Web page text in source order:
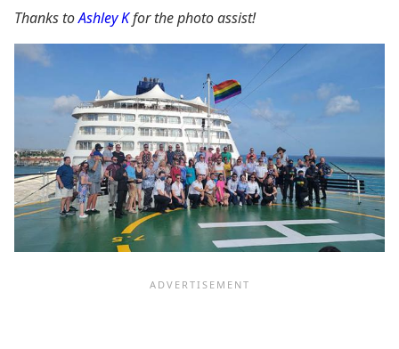
Thanks toAshley Kfor the photo assist!